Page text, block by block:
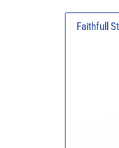
Faithfull